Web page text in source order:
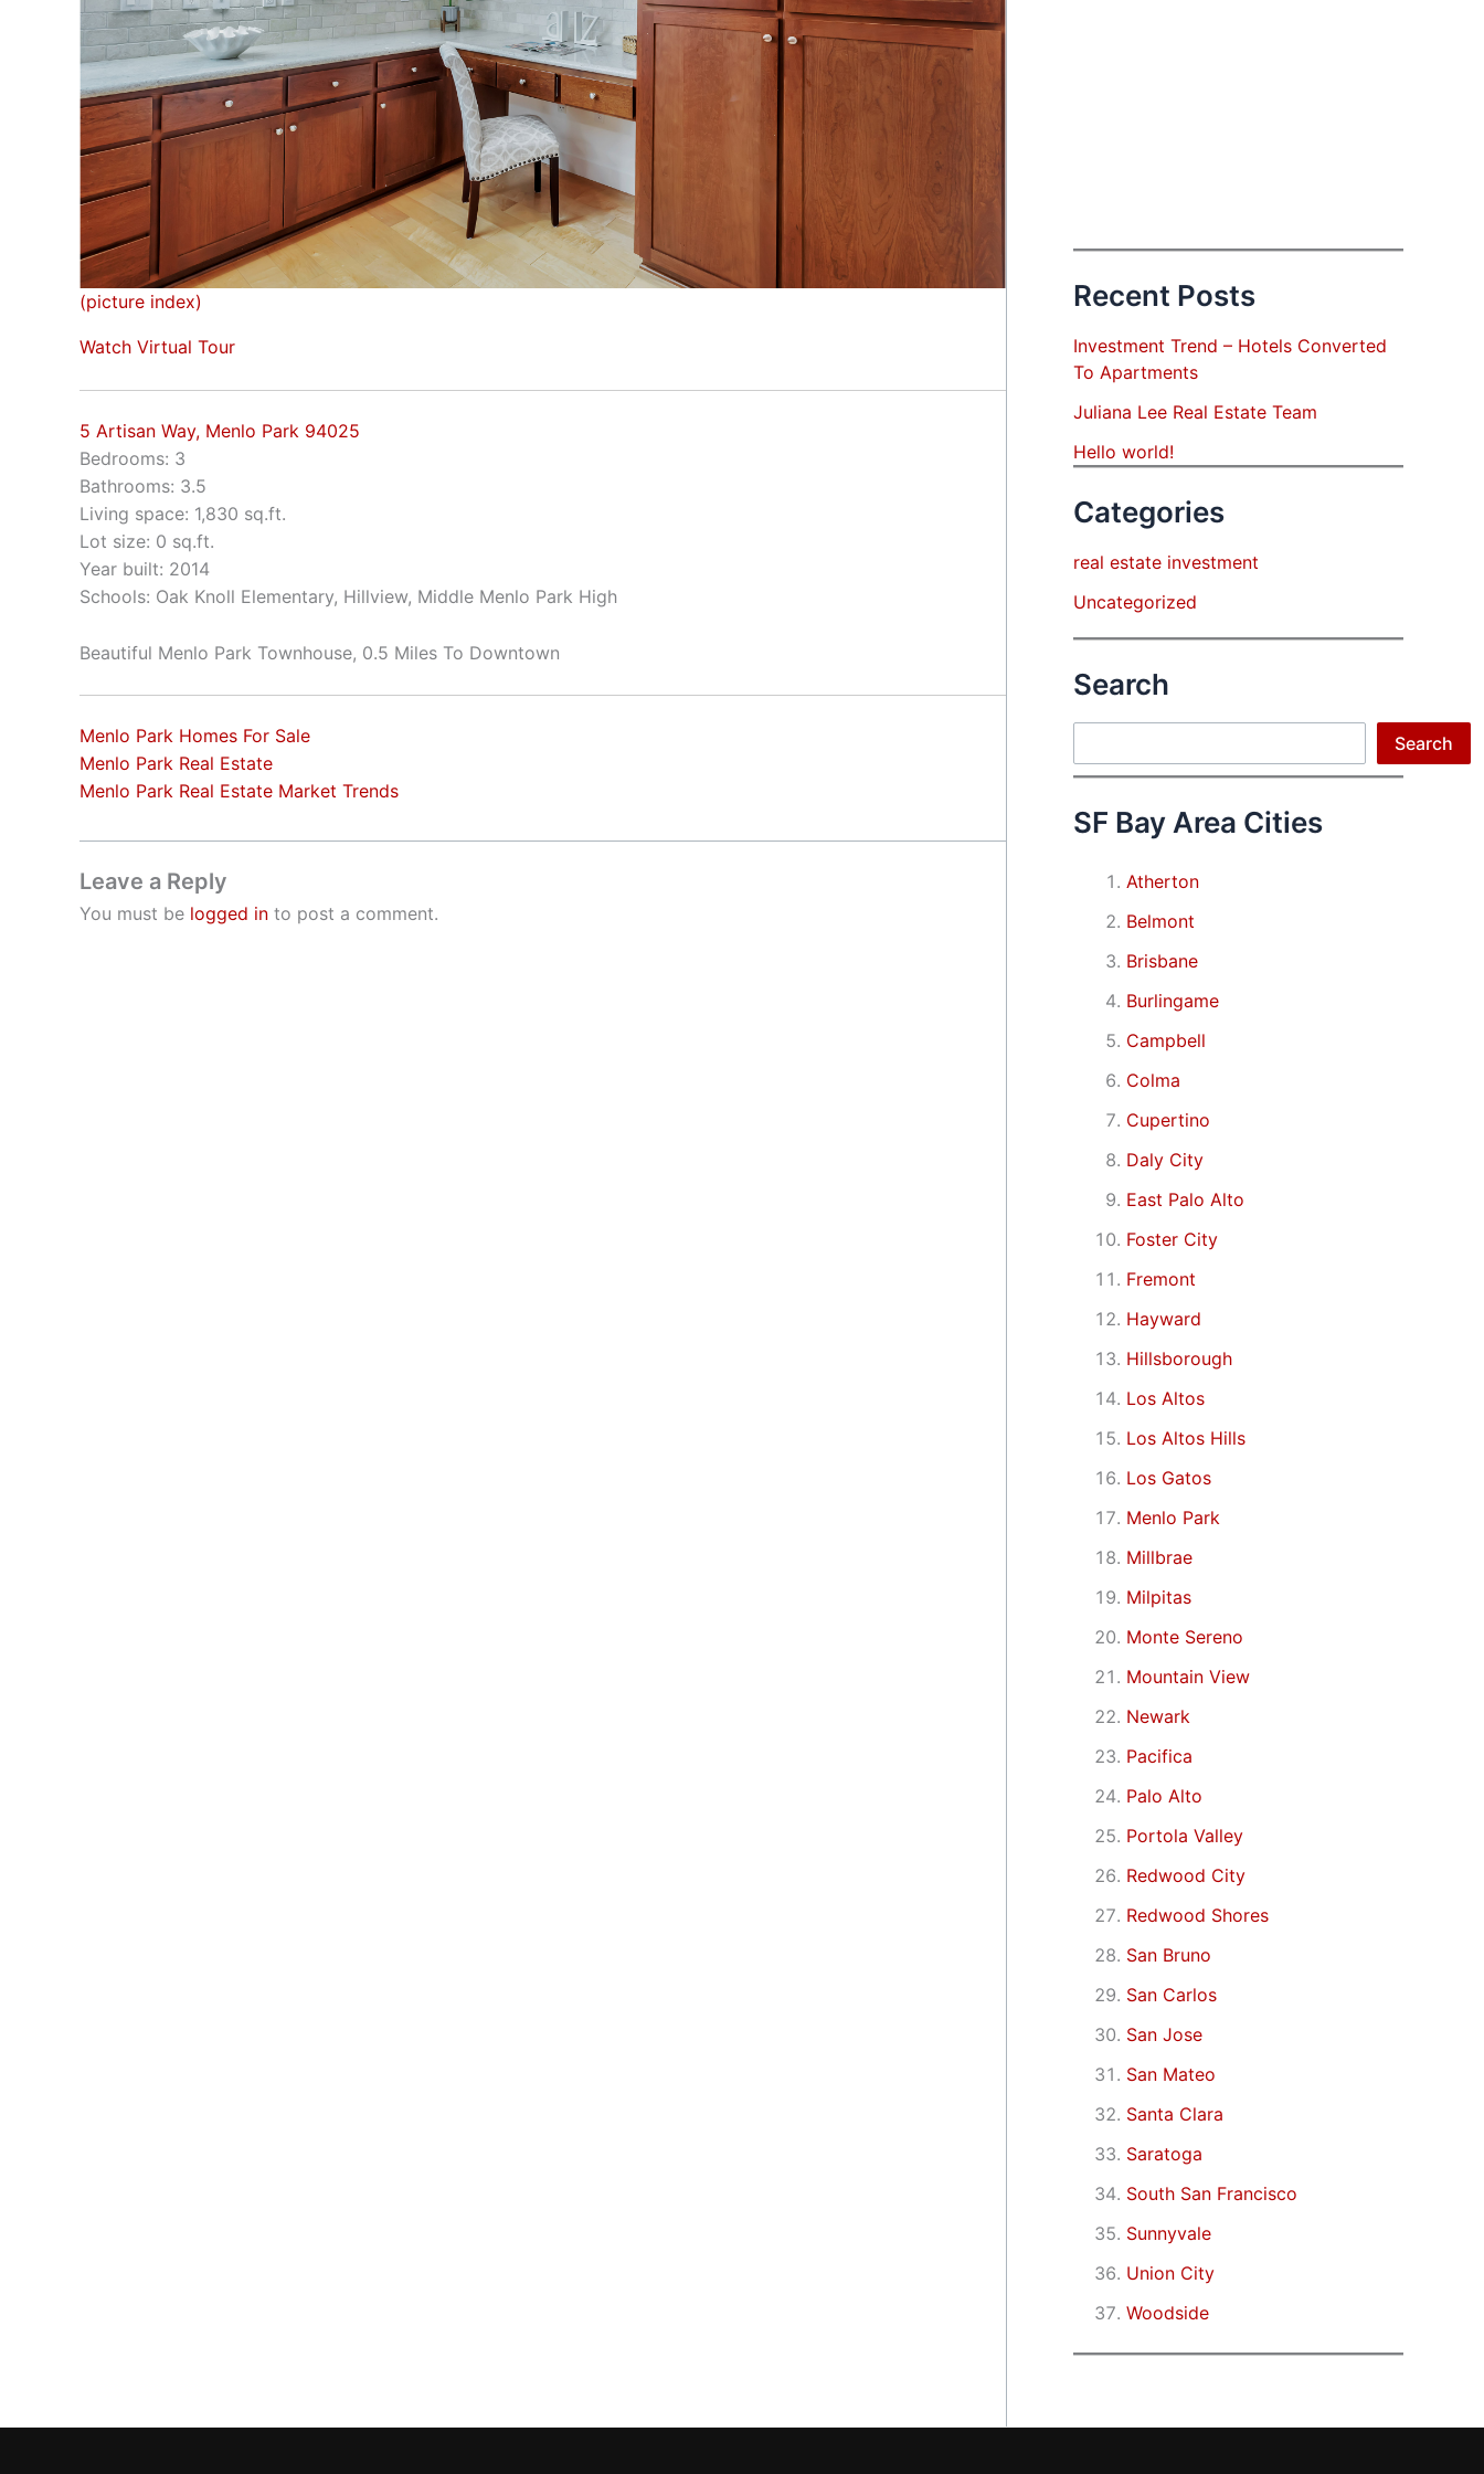
(picture index)
Watch Virtual Tour
5 Artisan Way, Menlo Park 94025
Bedrooms: 3
Bathrooms: 3.5
Living space: 1,830 sq.ft.
Lot size: 0 sq.ft.
Year built: 2014
Schools: Oak Knoll Elementary, Hillview, Middle Menlo Park High
Beautiful Menlo Park Townhouse, 0.5 Miles To Downtown
Menlo Park Homes For Sale
Menlo Park Real Estate
Menlo Park Real Estate Market Trends
Leave a Reply
You must be logged in to post a comment.
Recent Posts
Investment Trend – Hotels Converted
To Apartments
Juliana Lee Real Estate Team
Hello world!
Categories
real estate investment
Uncategorized
Search
Search
SF Bay Area Cities
Atherton
Belmont
Brisbane
Burlingame
Campbell
Colma
Cupertino
Daly City
East Palo Alto
Foster City
Fremont
Hayward
Hillsborough
Los Altos
Los Altos Hills
Los Gatos
Menlo Park
Millbrae
Milpitas
Monte Sereno
Mountain View
Newark
Pacifica
Palo Alto
Portola Valley
Redwood City
Redwood Shores
San Bruno
San Carlos
San Jose
San Mateo
Santa Clara
Saratoga
South San Francisco
Sunnyvale
Union City
Woodside